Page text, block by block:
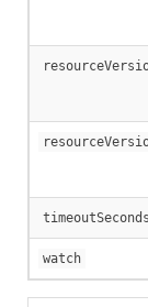
timeoutSeconds
watch